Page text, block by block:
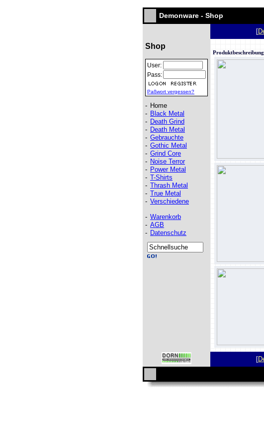
Demonware - Shop
[
Shop
User:
Pass:
Paßwort vergessen?
- Home
- Black Metal
- Death Grind
- Death Metal
- Gebrauchte
- Gothic Metal
- Grind Core
- Noise Terror
- Power Metal
- T-Shirts
- Thrash Metal
- True Metal
- Verschiedene
- Warenkorb
- AGB
- Datenschutz
Produktbeschreibung
[